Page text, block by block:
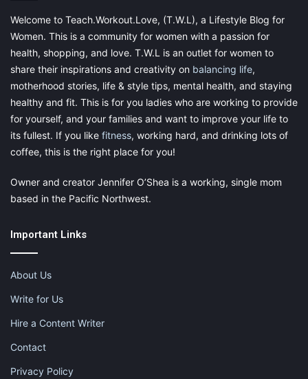
USE YOUR APPLIANCES.
time, wash your shower curtain liners & towels together
and plush toys in the washing machine rather than
struggling to wash them by hand. With this hack, you
willsave your time
Welcome to Teach.Workout.Love, (T.W.L), a Lifestyle Blog for
Women. This is a community for women with a passion for
health, shopping, and love. T.W.L is an outlet for women to
share their inspirations and creativity on balancing life,
motherhood stories, life & style tips, mental health, and staying
healthy and fit. This is for you ladies who are working to provide
for yourself, and your families and want to improve your life to
its fullest. If you like fitness, working hard, and drinking lots of
coffee, this is the right place for you!
Owner and creator Jennifer O’Shea is a working, single mom
based in the Pacific Northwest.
Important Links
About Us
Write for Us
Hire a Content Writer
Contact
Privacy Policy